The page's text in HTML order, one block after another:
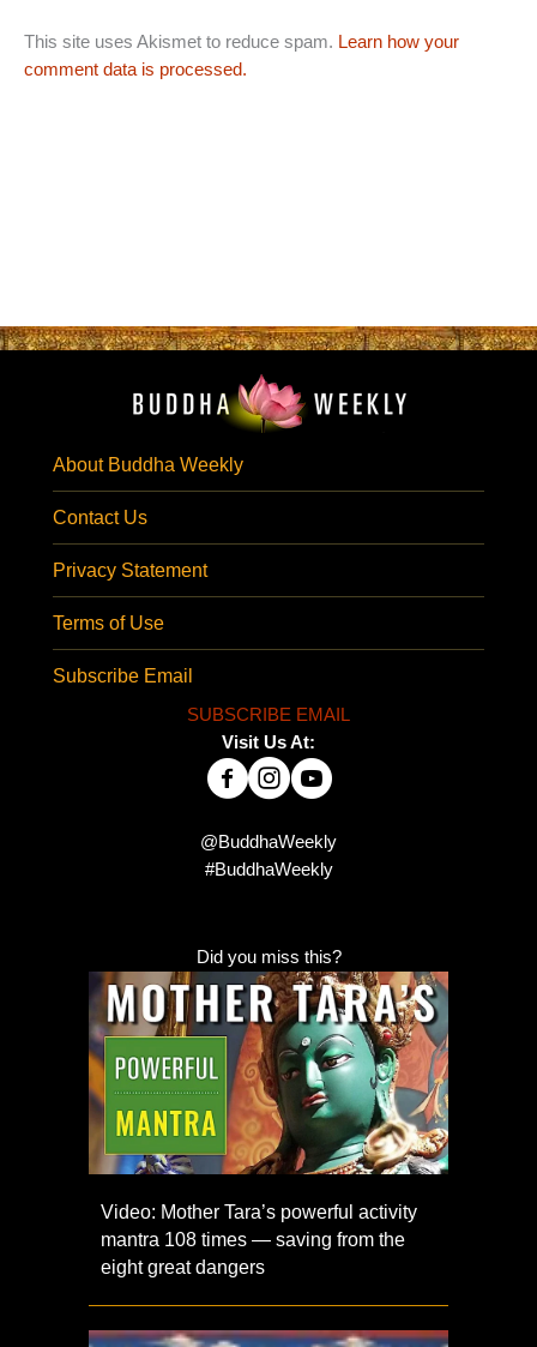
This site uses Akismet to reduce spam. Learn how your
comment data is processed.
About Buddha Weekly
Contact Us
Privacy Statement
Terms of Use
Subscribe Email
SUBSCRIBE EMAIL
Visit Us At:
@BuddhaWeekly
#BuddhaWeekly
Did you miss this?
Video: Mother Tara’s powerful activity
mantra 108 times — saving from the
eight great dangers